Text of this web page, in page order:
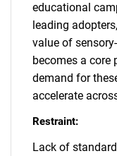
educational
leading
value of
becomes a core
demand for
accelerate
Restraint:
Lack of